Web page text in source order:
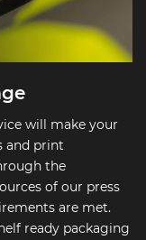
will make your
and print
the
of our press
are met.
ready packaging